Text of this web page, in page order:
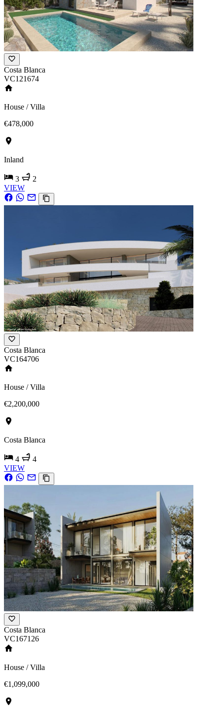
Costa Blanca
VC121674
House / Villa
€478,000
Inland
3
2
VIEW
Costa Blanca
VC164706
House / Villa
€2,200,000
Costa Blanca
4
4
VIEW
Costa Blanca
VC167126
House / Villa
€1,099,000